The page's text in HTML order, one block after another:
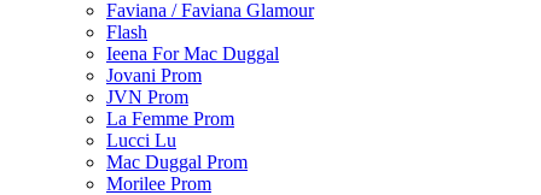
Faviana / Faviana Glamour
Flash
Ieena For Mac Duggal
Jovani Prom
JVN Prom
La Femme Prom
Lucci Lu
Mac Duggal Prom
Morilee Prom